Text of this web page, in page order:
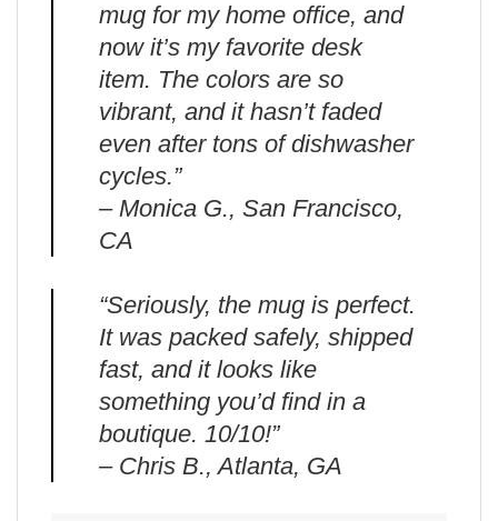
mug for my home office, and
now it’s my favorite desk
item. The colors are so
vibrant, and it hasn’t faded
even after tons of dishwasher
cycles.”
– Monica G., San Francisco,
CA
“Seriously, the mug is perfect.
It was packed safely, shipped
fast, and it looks like
something you’d find in a
boutique. 10/10!”
– Chris B., Atlanta, GA